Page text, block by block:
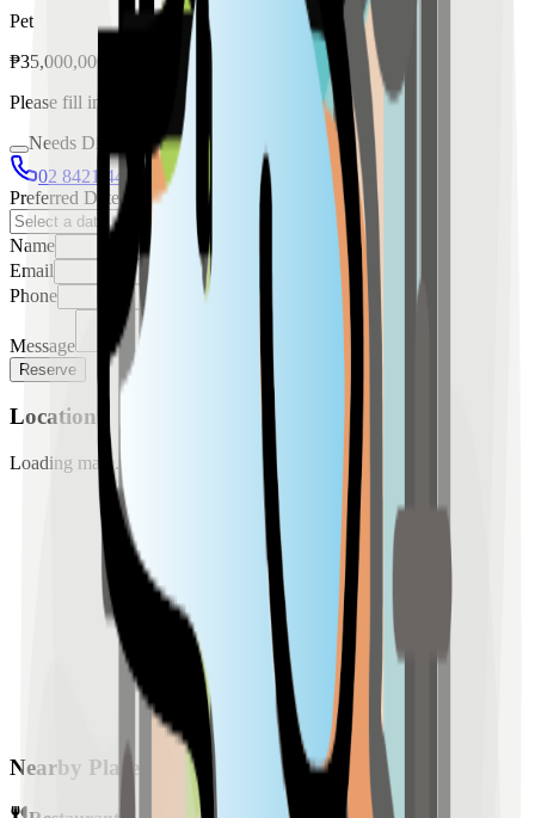
Pet
₱35,000,000
Please fill in the details below to make a reservation
Needs Discussion
02 8421 4458
0954 349 8042
Preferred Date
Name
Email
Phone
Message
Reserve
Location
Loading map...
Nearby Places